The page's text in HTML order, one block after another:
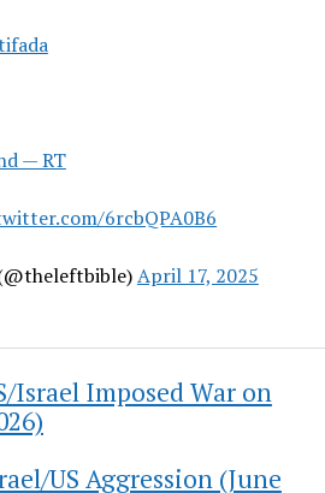
— RT
6rcbQPA0B6
April 17, 2025
Israel Imposed War on
US Aggression (June